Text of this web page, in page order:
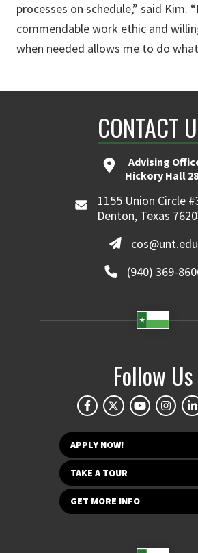
processes on schedule,” said Kim.
commendable work ethic and
when needed allows me to do
CONTACT
Advising
Hickory Hall
1155 Union Circle
Denton, Texas
cos@unt.edu
(940) 369-
Follow Us
APPLY NOW!
TAKE A TOUR
GET MORE INFO